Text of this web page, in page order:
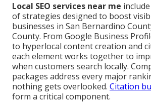
Local SEO services near me
of strategies designed to boost
businesses in San Bernardino
County. From Google Business
to hyperlocal content creation and
each element works together to
when customers search locally.
packages address every major
nothing gets overlooked. Citation
form a critical component.